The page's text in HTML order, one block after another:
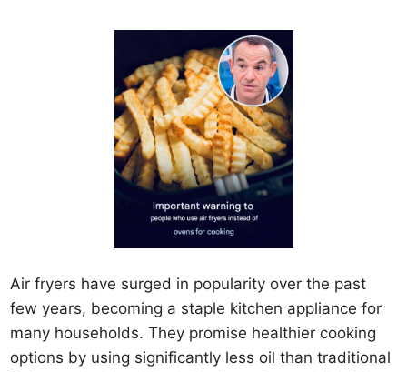
Air fryers have surged in popularity over the past
few years, becoming a staple kitchen appliance for
many households. They promise healthier cooking
options by using significantly less oil than traditional